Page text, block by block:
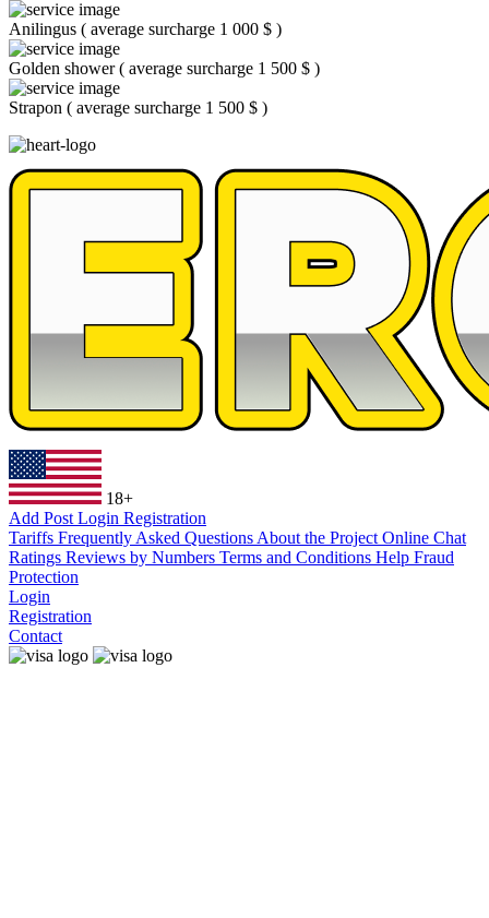
Anilingus ( average surcharge 1 000 $ )
Golden shower( average surcharge 1 500 $ )
Strapon ( average surcharge 1 500 $ )
18+
Add Post Login Registration
Tariffs Frequently Asked Questions About the Project Online Chat
Ratings Reviews by Numbers Terms and Conditions Help Fraud
Protection
Login
Registration
Contact